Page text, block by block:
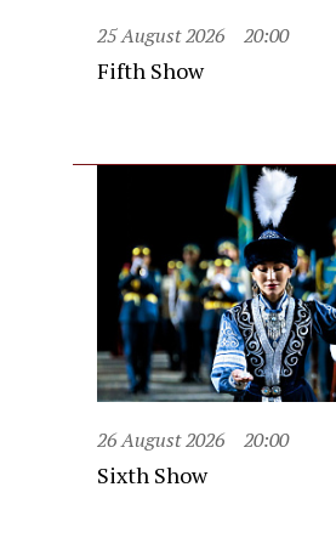
25 August 2026 20:00
Fifth Show
26 August 2026 20:00
Sixth Show